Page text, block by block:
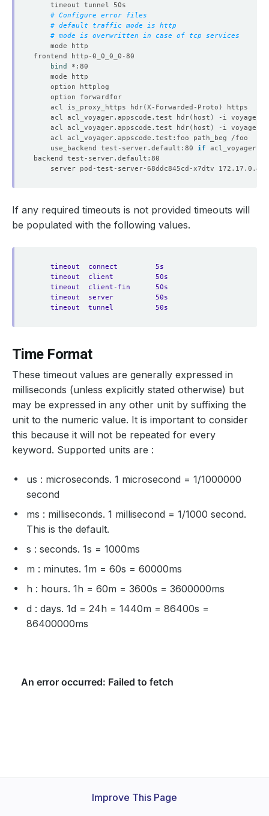
# Configure error files
# default traffic mode is http
# mode is overwritten in case of tcp services
bind
	acl is_proxy_https hdr
(X-Forwarded-Proto )
	acl acl_voyager.appscode.test hdr
( host )
	acl acl_voyager.appscode.test hdr
( host )
	use_backend test-server.default:80
if
If any required timeouts is not provided timeouts will
be populated with the following values.
timeout  connect         5s
timeout  client          50s
timeout  client-fin      50s
timeout  server          50s
timeout  tunnel          50s
Time Format
These timeout values are generally expressed in
milliseconds (unless explicitly stated otherwise) but
may be expressed in any other unit by suffixing the
unit to the numeric value. It is important to consider
this because it will not be repeated for every
keyword. Supported units are :
us : microseconds. 1 microsecond = 1/1000000
second
ms : milliseconds. 1 millisecond = 1/1000 second.
This is the default.
s : seconds. 1s = 1000ms
m : minutes. 1m = 60s = 60000ms
h : hours. 1h = 60m = 3600s = 3600000ms
d : days. 1d = 24h = 1440m = 86400s =
86400000ms
Improve This Page